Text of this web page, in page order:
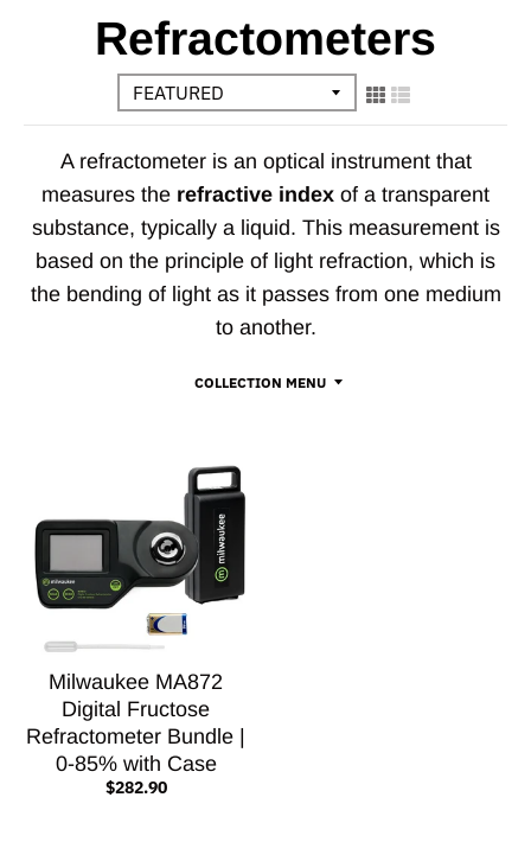
Refractometers
A refractometer is an optical instrument that
measures the refractive index of a transparent
substance, typically a liquid. This measurement is
based on the principle of light refraction, which is
the bending of light as it passes from one medium
to another.
COLLECTION MENU
Milwaukee MA872
Digital Fructose
Refractometer Bundle |
0-85% with Case
$282.90